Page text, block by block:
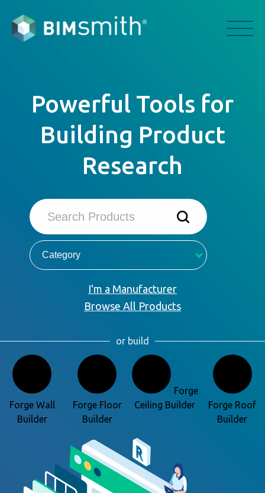
Powerful Tools for
Building Product
Research
Category
I'm a Manufacturer
Browse All Products
or build
Forge Wall
Builder
Forge Floor
Builder
Forge
Ceiling Builder
Forge Roof
Builder